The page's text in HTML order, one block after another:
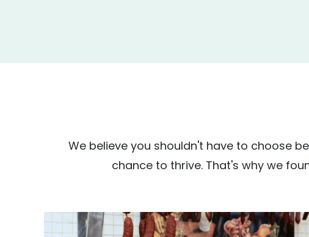
We believe you shouldn't have to choose
chance to thrive. That's why we